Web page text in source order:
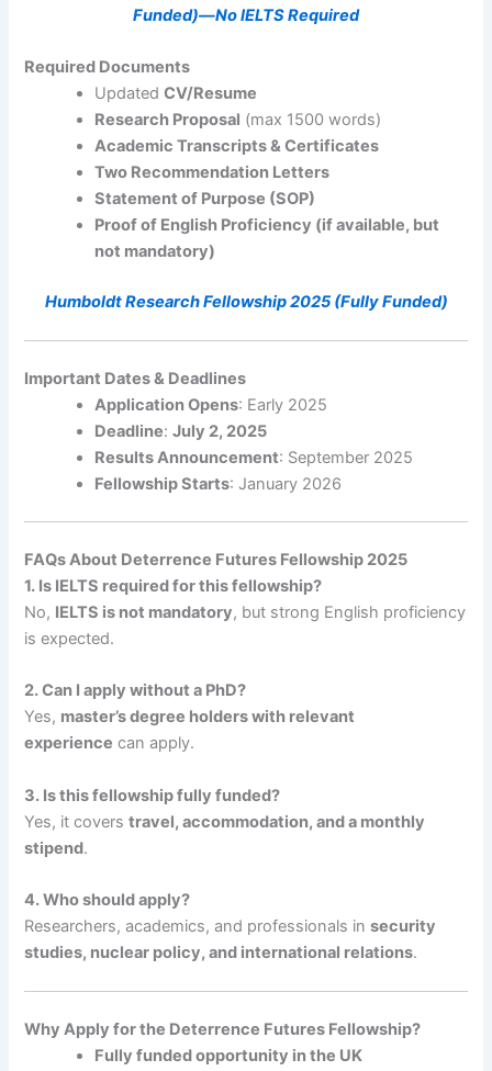
Funded)—No IELTS Required
Required Documents
UpdatedCV/Resume
Research Proposal (max 1500 words)
Academic Transcripts & Certificates
Two Recommendation Letters
Statement of Purpose (SOP)
Proof of English Proficiency (if available, but
not mandatory)
Humboldt Research Fellowship 2025 (Fully Funded)
Important Dates & Deadlines
Application Opens: Early 2025
Deadline:July 2, 2025
Results Announcement: September 2025
Fellowship Starts: January 2026
FAQs About Deterrence Futures Fellowship 2025
1. Is IELTS required for this fellowship?
No, IELTS is not mandatory, but strong English proficiency
is expected.
2. Can I apply without a PhD?
Yes, master’s degree holders with relevant
experience can apply.
3. Is this fellowship fully funded?
Yes, it coverstravel, accommodation, and a monthly
stipend.
4. Who should apply?
Researchers, academics, and professionals insecurity
studies, nuclear policy, and international relations.
Why Apply for the Deterrence Futures Fellowship?
Fully funded opportunity in the UK